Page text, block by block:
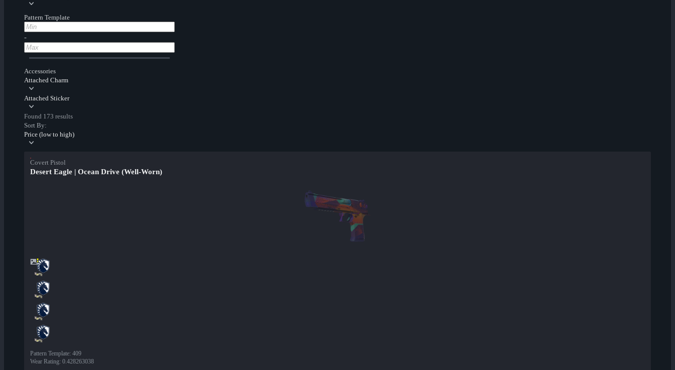
Pattern Template
-
Accessories
Attached Charm
Attached Sticker
Found 173 results
Sort By:
Price (low to high)
Covert Pistol
Desert Eagle | Ocean Drive (Well-Worn)
Pattern Template: 409
Wear Rating: 0.428263038